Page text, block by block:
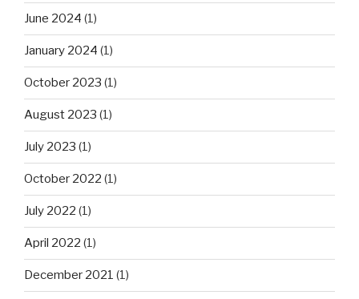
June 2024 (1)
January 2024 (1)
October 2023 (1)
August 2023 (1)
July 2023 (1)
October 2022 (1)
July 2022 (1)
April 2022 (1)
December 2021 (1)